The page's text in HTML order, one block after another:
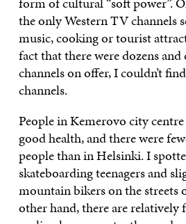
the only Western TV channels
music, cooking or tourist
fact that there were dozens
channels on offer, I couldn’t
channels.
People in Kemerovo city
good health, and there were
people than in Helsinki. I
skateboarding teenagers and
mountain bikers on the streets
other hand, there are relatively